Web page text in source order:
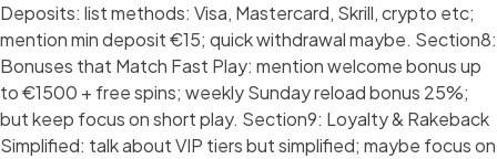
Deposits: list methods: Visa, Mastercard, Skrill, crypto etc;
mention min deposit €15; quick withdrawal maybe. Section8:
Bonuses that Match Fast Play: mention welcome bonus up
to €1500 + free spins; weekly Sunday reload bonus 25%;
but keep focus on short play. Section9: Loyalty & Rakeback
Simplified: talk about VIP tiers but simplified; maybe focus on